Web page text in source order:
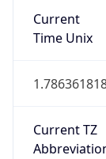
Current
Time Unix
Current TZ